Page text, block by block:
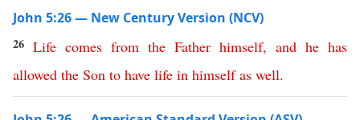
John 5:26 — New Century Version (NCV)
26 Life comes from the Father himself, and he has
allowed the Son to have life in himself as well.